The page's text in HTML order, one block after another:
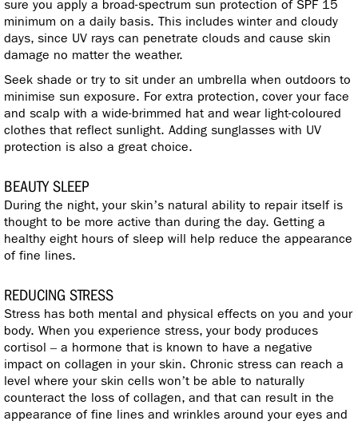
sure you apply a broad-spectrum sun protection of SPF 15
minimum on a daily basis. This includes winter and cloudy
days, since UV rays can penetrate clouds and cause skin
damage no matter the weather.
Seek shade or try to sit under an umbrella when outdoors to
minimise sun exposure. For extra protection, cover your face
and scalp with a wide-brimmed hat and wear light-coloured
clothes that reflect sunlight. Adding sunglasses with UV
protection is also a great choice.
BEAUTY SLEEP
During the night, your skin’s natural ability to repair itself is
thought to be more active than during the day. Getting a
healthy eight hours of sleep will help reduce the appearance
of fine lines.
REDUCING STRESS
Stress has both mental and physical effects on you and your
body. When you experience stress, your body produces
cortisol – a hormone that is known to have a negative
impact on collagen in your skin. Chronic stress can reach a
level where your skin cells won’t be able to naturally
counteract the loss of collagen, and that can result in the
appearance of fine lines and wrinkles around your eyes and